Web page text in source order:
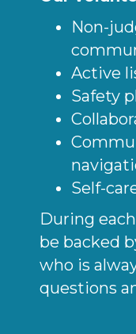
Non-
Active
Safety
Self-
During
be backed
who is
questions